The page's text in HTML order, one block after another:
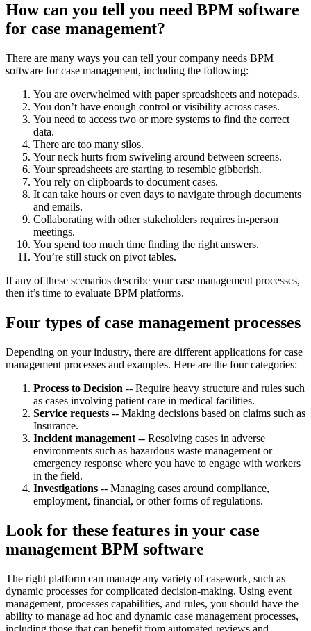
How can you tell you need BPM software
for case management?
There are many ways you can tell your company needs BPM
software for case management, including the following:
You are overwhelmed with paper spreadsheets and notepads.
You don’t have enough control or visibility across cases.
You need to access two or more systems to find the correct
data.
There are too many silos.
Your neck hurts from swiveling around between screens.
Your spreadsheets are starting to resemble gibberish.
You rely on clipboards to document cases.
It can take hours or even days to navigate through documents
and emails.
Collaborating with other stakeholders requires in-person
meetings.
You spend too much time finding the right answers.
You’re still stuck on pivot tables.
If any of these scenarios describe your case management processes,
then it’s time to evaluate BPM platforms.
Four types of case management processes
Depending on your industry, there are different applications for case
management processes and examples. Here are the four categories:
Process to Decision -- Require heavy structure and rules such
as cases involving patient care in medical facilities.
Service requests -- Making decisions based on claims such as
Insurance.
Incident management -- Resolving cases in adverse
environments such as hazardous waste management or
emergency response where you have to engage with workers
in the field.
Investigations -- Managing cases around compliance,
employment, financial, or other forms of regulations.
Look for these features in your case
management BPM software
The right platform can manage any variety of casework, such as
dynamic processes for complicated decision-making. Using event
management, processes capabilities, and rules, you should have the
ability to manage ad hoc and dynamic case management processes,
including those that can benefit from automated reviews and